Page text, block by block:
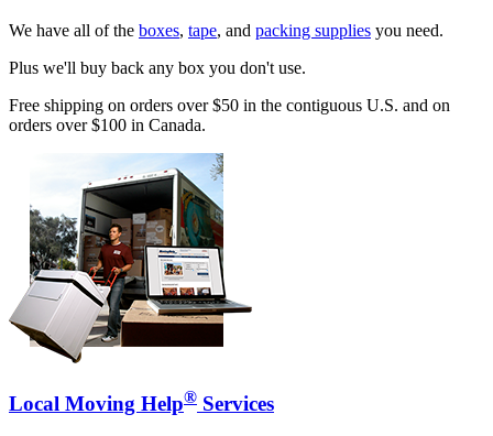
We have all of the boxes, tape, and packing supplies you need.
Plus we'll buy back any box you don't use.
Free shipping on orders over $50 in the contiguous U.S. and on
orders over $100 in Canada.
Local Moving Help® Services